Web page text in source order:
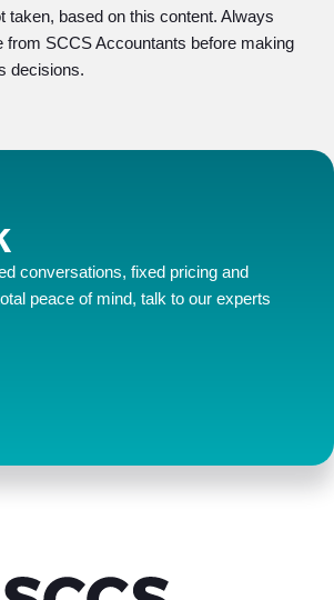
taken, based on this content. Always
from SCCS Accountants before making
decisions.
conversations, fixed pricing and
peace of mind, talk to our experts